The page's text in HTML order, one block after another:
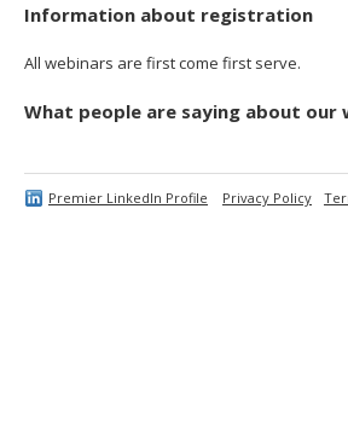
Information about registration
All webinars are first come first serve.
What people are saying about our
Premier LinkedIn Profile Privacy Policy